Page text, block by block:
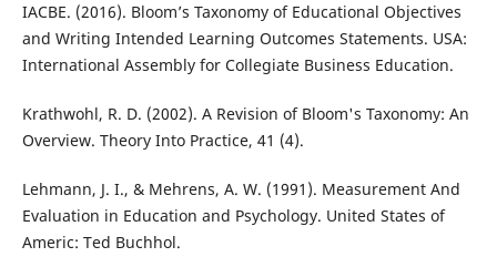
IACBE. (2016). Bloom’s Taxonomy of Educational Objectives
and Writing Intended Learning Outcomes Statements. USA:
International Assembly for Collegiate Business Education.
Krathwohl, R. D. (2002). A Revision of Bloom's Taxonomy: An
Overview. Theory Into Practice, 41 (4).
Lehmann, J. I., & Mehrens, A. W. (1991). Measurement And
Evaluation in Education and Psychology. United States of
Americ: Ted Buchhol.